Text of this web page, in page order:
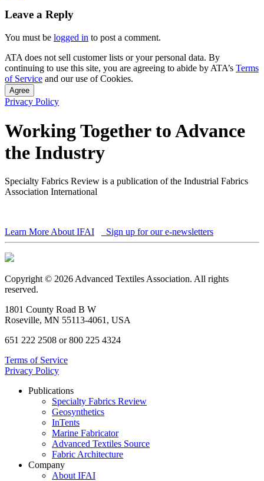
Leave a Reply
You must be logged in to post a comment.
ATA does not sell customer lists or your personal data. By
continuing to use this site, you are agreeing to abide by ATA’s Terms
of Service and our use of Cookies.
Agree
Privacy Policy
Working Together to Advance
the Industry
Specialty Fabrics Review is a publication of the Industrial Fabrics
Association International
Learn More About IFAI Sign up for our e-newsletters
Copyright © 2026 Advanced Textiles Association. All rights
reserved.
1801 County Road B W
Roseville, MN 55113-4061, USA
651 222 2508 or 800 225 4324
Terms of Service
Privacy Policy
Publications
Specialty Fabrics Review
Geosynthetics
InTents
Marine Fabricator
Advanced Textiles Source
Fabric Architecture
Company
About IFAI